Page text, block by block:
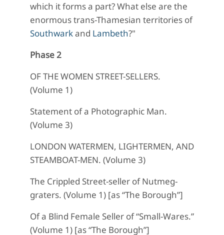
which it forms a part? What else are the
enormous trans-Thamesian territories of
Southwarkand Lambeth?"
Phase 2
OF THE WOMEN STREET-SELLERS.
(Volume 1)
Statement of a Photographic Man.
(Volume 3)
LONDON WATERMEN, LIGHTERMEN, AND
STEAMBOAT-MEN. (Volume 3)
The Crippled Street-seller of Nutmeg-
graters. (Volume 1) [as “The Borough”]
Of a Blind Female Seller of “Small-Wares.”
(Volume 1) [as “The Borough”]